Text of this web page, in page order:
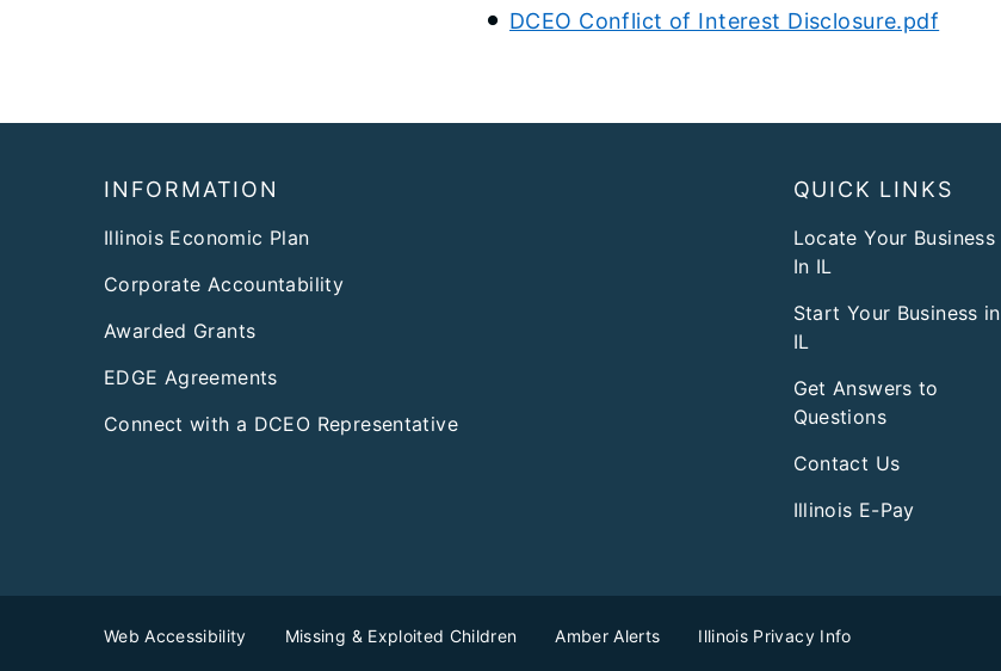
DCEO Conflict of Interest Disclosure.pdf
INFORMATION
Illinois Economic Plan
Corporate Accountability
Awarded Grants
EDGE Agreements
Connect with a DCEO Representative
QUICK LINKS
Locate Your Business
In IL
Start Your Business in
IL
Get Answers to
Questions
Contact Us
Illinois E-Pay
Web Accessibility Missing & Exploited Children Amber Alerts Illinois Privacy Info